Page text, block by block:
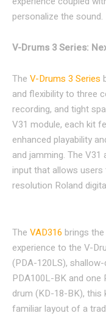
personalize the sound.
V-Drums 3 Series:
The V-Drums 3 Series
and flexibility to three
recording, and tight
V31 module, each kit
enhanced playability
and jamming. The
input that allows
resolution Roland
The VAD316 brings
experience to the V-
(PDA-120LS),
PDA100L-BK and
drum (KD-18-BK),
familiar layout of a